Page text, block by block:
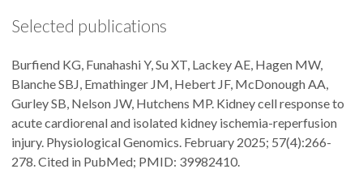
Selected publications
Burfiend KG, Funahashi Y, Su XT, Lackey AE, Hagen MW,
Blanche SBJ, Emathinger JM, Hebert JF, McDonough AA,
Gurley SB, Nelson JW, Hutchens MP. Kidney cell response to
acute cardiorenal and isolated kidney ischemia-reperfusion
injury. Physiological Genomics. February 2025; 57(4):266-
278. Cited in PubMed; PMID: 39982410.